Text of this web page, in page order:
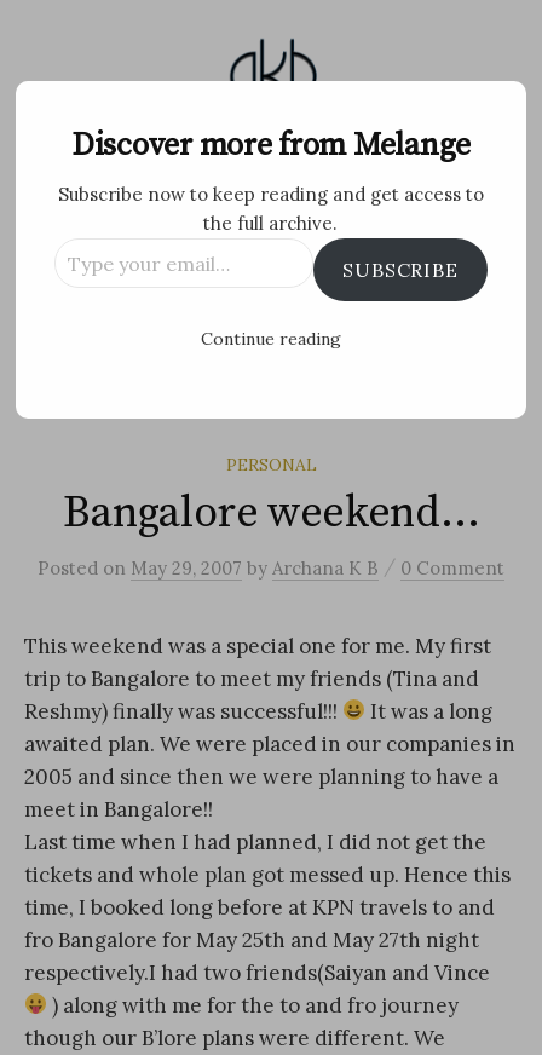
content
Melange
Personal Blog by Archana K B
Facebook FlickrInstagram
PERSONAL
Bangalore weekend…
Posted on May 29, 2007 by Archana K B / 0 Comment
This weekend was a special one for me. My first
trip to Bangalore to meet my friends (Tina and
Reshmy) finally was successful!!!
It was a long
awaited plan. We were placed in our companies in
2005 and since then we were planning to have a
meet in Bangalore!!
Last time when I had planned, I did not get the
tickets and whole plan got messed up. Hence this
time, I booked long before at KPN travels to and
fro Bangalore for May 25th and May 27th night
respectively.I had two friends(Saiyan and Vince
) along with me for the to and fro journey
though our B’lore plans were different. We
Discover more from Melange
Subscribe now to keep reading and get access to
the full archive.
Type
your
SUBSCRIBE
Continue reading